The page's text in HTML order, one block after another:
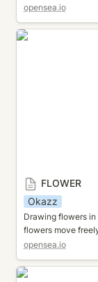
opensea.io
FLOWER
FLOWER
Okazz
Drawing flowers
flowers move
opensea.io
OVERLAPPING